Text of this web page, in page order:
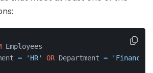
Employees
= 'HR' OR Department = 'Finance'